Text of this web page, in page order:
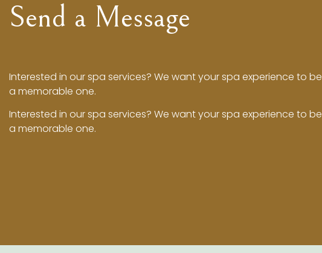
Send a Message
Interested in our spa services? We want your spa experience to be
a memorable one.
Interested in our spa services? We want your spa experience to be
a memorable one.